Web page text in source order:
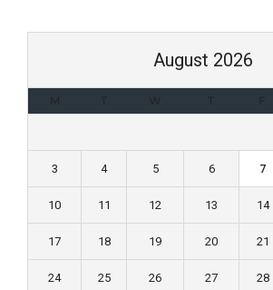
August 2026
M T W T F
3 4 5 6 7
10 11 12 13 14
17 18 19 20 21
24 25 26 27 28